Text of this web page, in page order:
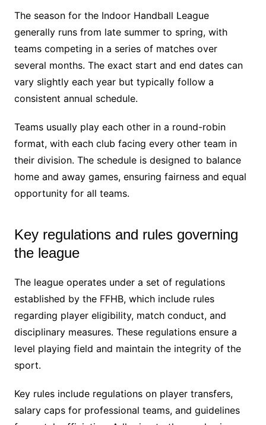
The season for the Indoor Handball League
generally runs from late summer to spring, with
teams competing in a series of matches over
several months. The exact start and end dates can
vary slightly each year but typically follow a
consistent annual schedule.
Teams usually play each other in a round-robin
format, with each club facing every other team in
their division. The schedule is designed to balance
home and away games, ensuring fairness and equal
opportunity for all teams.
Key regulations and rules governing
the league
The league operates under a set of regulations
established by the FFHB, which include rules
regarding player eligibility, match conduct, and
disciplinary measures. These regulations ensure a
level playing field and maintain the integrity of the
sport.
Key rules include regulations on player transfers,
salary caps for professional teams, and guidelines